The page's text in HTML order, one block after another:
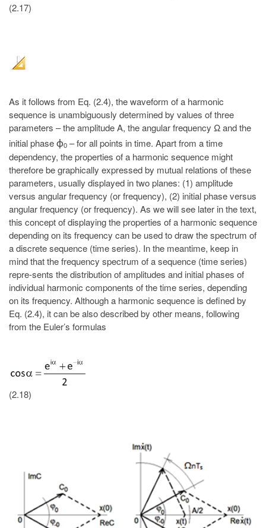
(2.17)
As it follows from Eq. (2.4), the waveform of a harmonic
sequence is unambiguously determined by values of three
parameters – the amplitude A, the angular frequency Ω and the
initial phase ϕ0 – for all points in time. Apart from a time
dependency, the properties of a harmonic sequence might
therefore be graphically expressed by mutual relations of these
parameters, usually displayed in two planes: (1) amplitude
versus angular frequency (or frequency), (2) initial phase versus
angular frequency (or frequency). As we will see later in the text,
this concept of displaying the properties of a harmonic sequence
depending on its frequency can be used to draw the spectrum of
a discrete sequence (time series). In the meantime, keep in
mind that the frequency spectrum of a sequence (time series)
repre-sents the distribution of amplitudes and initial phases of
individual harmonic components of the time series, depending
on its frequency. Although a harmonic sequence is defined by
Eq. (2.4), it can be also described by other means, following
from the Euler’s formulas
(2.18)